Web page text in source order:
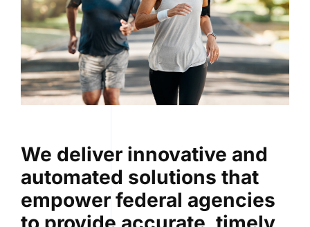
We deliver innovative and
automated solutions that
empower federal agencies